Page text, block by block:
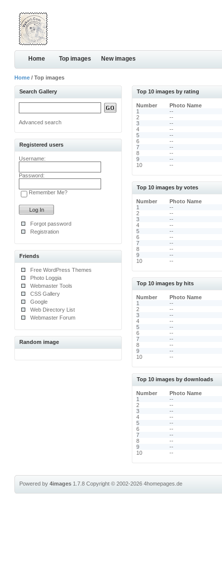
Home Top images New images
Home / Top images
Search Gallery
Advanced search
Registered users
Username:
Password:
Remember Me?
Forgot password
Registration
Friends
Free WordPress Themes
Photo Loggia
Webmaster Tools
CSS Gallery
Google
Web Directory List
Webmaster Forum
Random image
Top 10 images by rating
Number
Photo Name
1
--
2
--
3
--
4
--
5
--
6
--
7
--
8
--
9
--
10
--
Top 10 images by votes
Number
Photo Name
1
--
2
--
3
--
4
--
5
--
6
--
7
--
8
--
9
--
10
--
Top 10 images by hits
Number
Photo Name
1
--
2
--
3
--
4
--
5
--
6
--
7
--
8
--
9
--
10
--
Top 10 images by downloads
Number
Photo Name
1
--
2
--
3
--
4
--
5
--
6
--
7
--
8
--
9
--
10
--
Powered by4images 1.7.8Copyright © 2002-20264homepages.de